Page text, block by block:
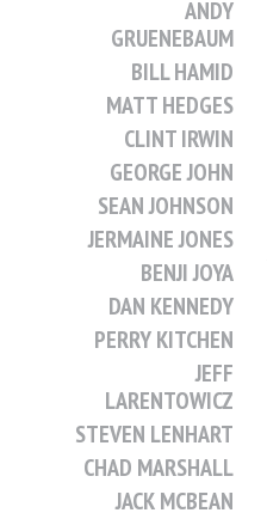
ANDY
GRUENEBAUM
BILL HAMID
MATT HEDGES
CLINT IRWIN
GEORGE JOHN
SEAN JOHNSON
JERMAINE JONES
BENJI JOYA
DAN KENNEDY
PERRY KITCHEN
JEFF
LARENTOWICZ
STEVEN LENHART
CHAD MARSHALL
JACK MCBEAN